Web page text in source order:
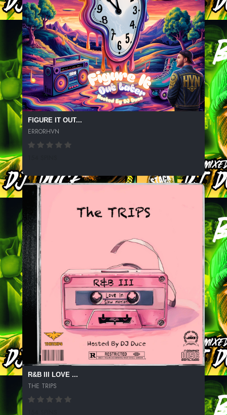
FIGURE IT OUT...
ERRORHVN
R&B III LOVE ...
THE TRIPS